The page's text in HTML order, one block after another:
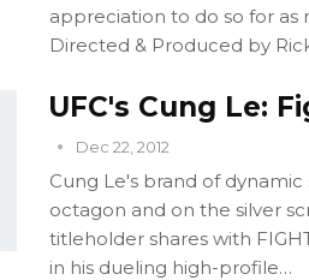
appreciation to do so for as
Directed & Produced by
UFC's Cung Le:
Dec 22, 2012
Cung Le's brand of
octagon and on the silver
titleholder shares with
in his dueling high-profile…